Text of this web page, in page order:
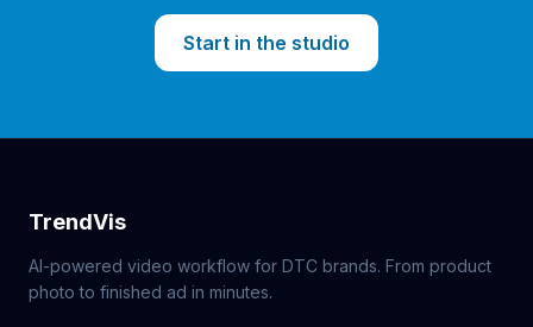
Start in the studio
TrendVis
AI-powered video workflow for DTC brands. From product
photo to finished ad in minutes.